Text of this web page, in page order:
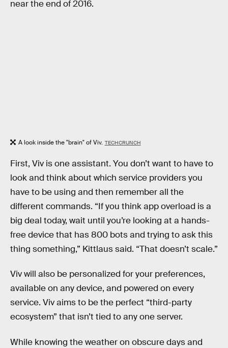
near the end of 2016.
A look inside the "brain" of Viv. TECHCRUNCH
First, Viv is one assistant. You don’t want to have to
look and think about which service providers you
have to be using and then remember all the
different commands. “If you think app overload is a
big deal today, wait until you’re looking at a hands-
free device that has 800 bots and trying to ask this
thing something,” Kittlaus said. “That doesn’t scale.”
Viv will also be personalized for your preferences,
available on any device, and powered on every
service. Viv aims to be the perfect “third-party
ecosystem” that isn’t tied to any one server.
While knowing the weather on obscure days and